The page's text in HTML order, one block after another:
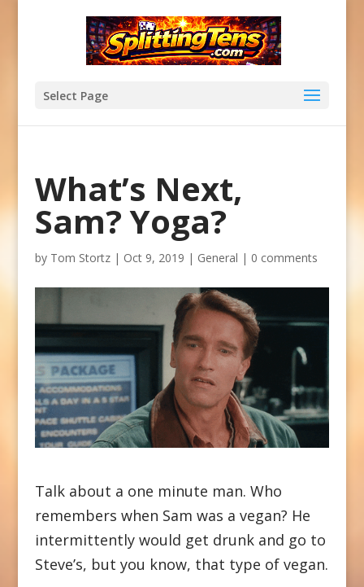
Select Page
What’s Next,
Sam? Yoga?
by Tom Stortz| Oct 9, 2019 | General | 0 comments
Talk about a one minute man. Who
remembers when Sam was a vegan? He
intermittently would get drunk and go to
Steve’s, but you know, that type of vegan.